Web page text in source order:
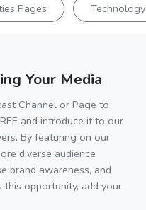
Pages
Your Media
Channel or Page to
and introduce it to our
By featuring on our
diverse audience
brand awareness, and
this opportunity, add your